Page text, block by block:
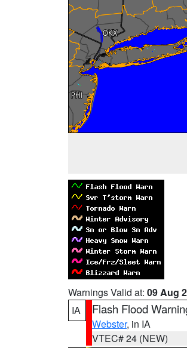
Warnings Valid at: 09 Aug
IA
Flash Flood
Webster, in IA
VTEC# 24 (NEW)